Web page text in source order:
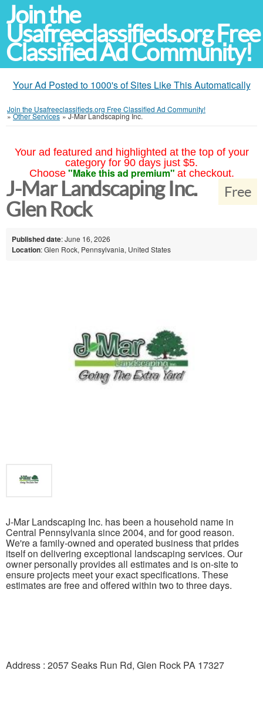
Join the
Usafreeclassifieds.org Free
Classified Ad Community!
Your Ad Posted to 1000's of Sites Like This Automatically
Join the Usafreeclassifieds.org Free Classified Ad Community!
»Other Services »J-Mar Landscaping Inc.
Your ad featured and highlighted at the top of your
category for 90 days just $5.
Choose "Make this ad premium" at checkout.
Free
J-Mar Landscaping Inc.
Glen Rock
Published date: June 16, 2026
Location: Glen Rock, Pennsylvania, United States
J-Mar Landscaping Inc. has been a household name in
Central Pennsylvania since 2004, and for good reason.
We're a family-owned and operated business that prides
itself on delivering exceptional landscaping services. Our
owner personally provides all estimates and is on-site to
ensure projects meet your exact specifications. These
estimates are free and offered within two to three days.
Address : 2057 Seaks Run Rd, Glen Rock PA 17327